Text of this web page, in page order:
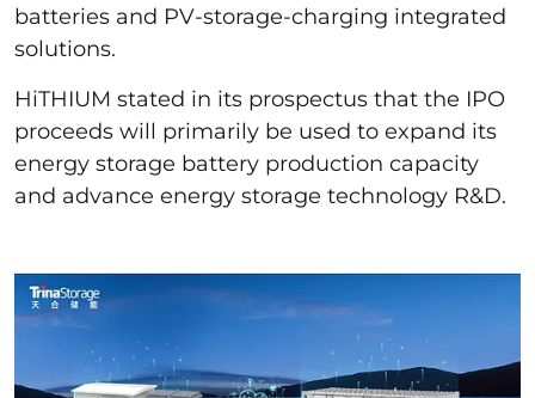
batteries and PV-storage-charging integrated
solutions.
HiTHIUM stated in its prospectus that the IPO
proceeds will primarily be used to expand its
energy storage battery production capacity
and advance energy storage technology R&D.